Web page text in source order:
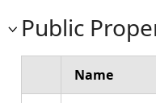
Public
Name